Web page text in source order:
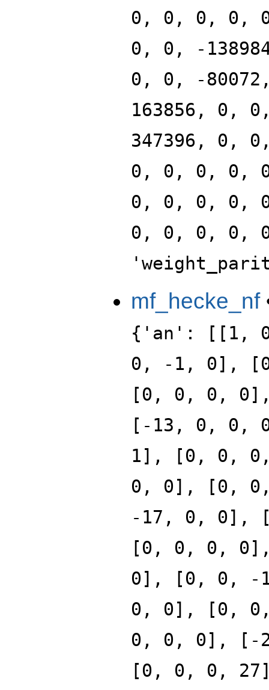
0, 0, 0, 0,
0, 0, -
0, 0, -
163856, 0,
347396, 0,
0, 0, 0, 0,
0, 0, 0, 0,
0, 0, 0, 0,
mf_hecke_nf
{'an': [[1,
0, -1, 0],
[0, 0, 0,
[-13, 0, 0,
1], [0, 0,
0, 0], [0,
-17, 0, 0],
[0, 0, 0,
0], [0, 0, -
0, 0], [0,
0, 0, 0], [-
[0, 0, 0,